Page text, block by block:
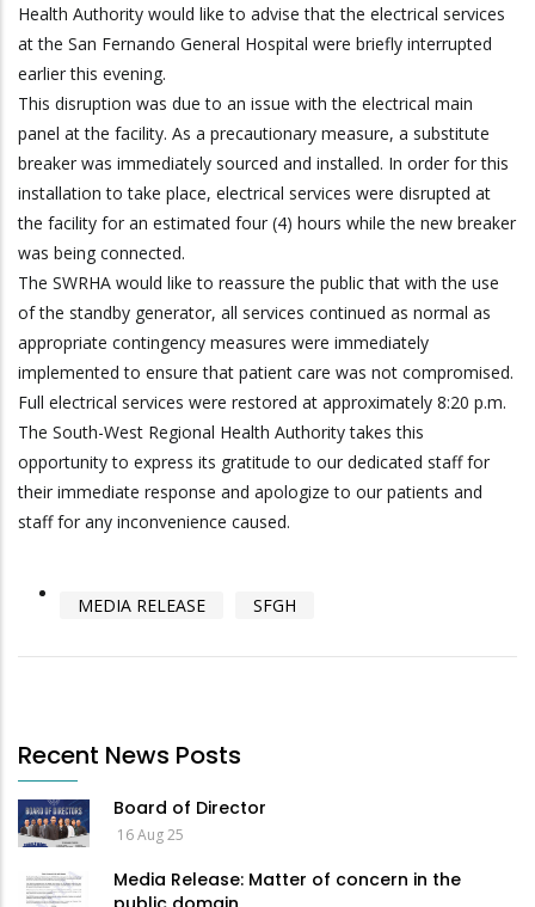
Health Authority would like to advise that the electrical services
at the San Fernando General Hospital were briefly interrupted
earlier this evening.
This disruption was due to an issue with the electrical main
panel at the facility. As a precautionary measure, a substitute
breaker was immediately sourced and installed. In order for this
installation to take place, electrical services were disrupted at
the facility for an estimated four (4) hours while the new breaker
was being connected.
The SWRHA would like to reassure the public that with the use
of the standby generator, all services continued as normal as
appropriate contingency measures were immediately
implemented to ensure that patient care was not compromised.
Full electrical services were restored at approximately 8:20 p.m.
The South-West Regional Health Authority takes this
opportunity to express its gratitude to our dedicated staff for
their immediate response and apologize to our patients and
staff for any inconvenience caused.
MEDIA RELEASE SFGH
Recent News Posts
Board of Director
16 Aug 25
Media Release: Matter of concern in the